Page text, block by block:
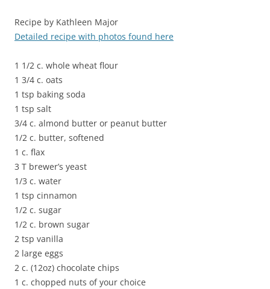
Recipe by Kathleen Major
Detailed recipe with photos found here
1 1/2 c. whole wheat flour
1 3/4 c. oats
1 tsp baking soda
1 tsp salt
3/4 c. almond butter or peanut butter
1/2 c. butter, softened
1 c. flax
3 T brewer’s yeast
1/3 c. water
1 tsp cinnamon
1/2 c. sugar
1/2 c. brown sugar
2 tsp vanilla
2 large eggs
2 c. (12oz) chocolate chips
1 c. chopped nuts of your choice